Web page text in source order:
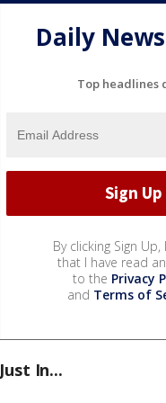
Daily
Top headlines
By clicking Sign
that I have read
to the Privacy
and Terms of
Just In...